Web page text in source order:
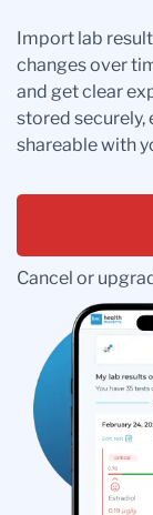
Import lab
changes over
and get clear
stored securely,
shareable with
Cancel or